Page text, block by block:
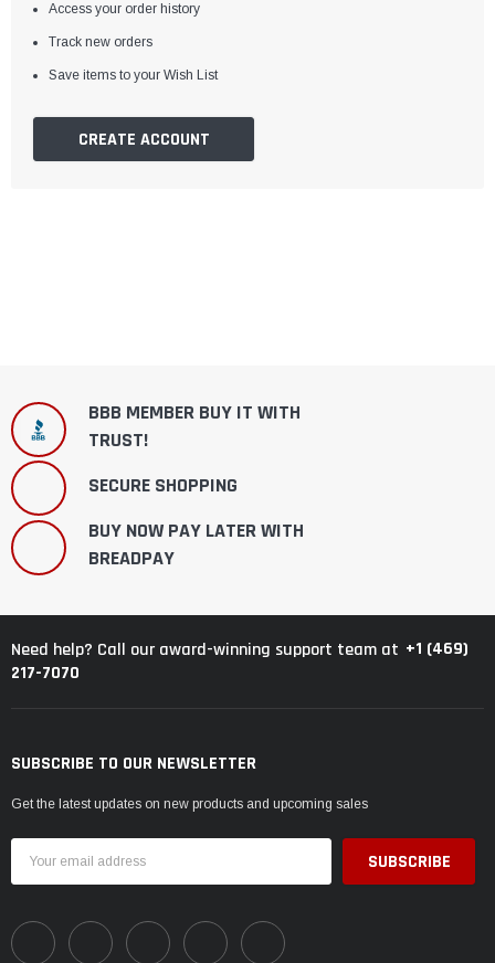
Access your order history
Track new orders
Save items to your Wish List
CREATE ACCOUNT
BBB MEMBER BUY IT WITH
TRUST!
SECURE SHOPPING
BUY NOW PAY LATER WITH
BREADPAY
Need help? Call our award-winning support team at +1 (469)
217-7070
SUBSCRIBE TO OUR NEWSLETTER
Get the latest updates on new products and upcoming sales
Address